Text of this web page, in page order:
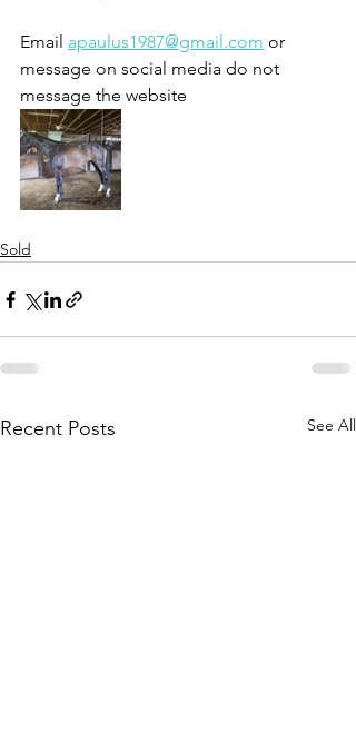
Email apaulus1987@gmail.com or
message on social media do not
message the website
Sold
Recent Posts See All